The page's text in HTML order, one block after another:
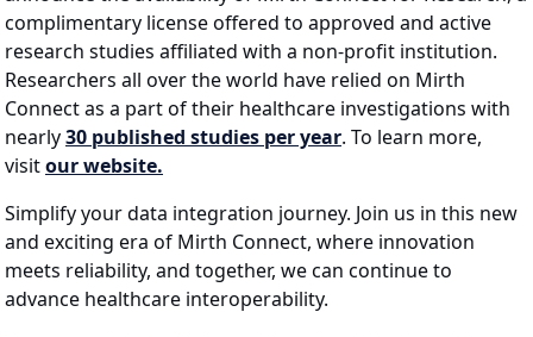
complimentary license offered to approved and active
research studies affiliated with a non-profit institution.
Researchers all over the world have relied on Mirth
Connect as a part of their healthcare investigations with
nearly30 published studies per year. To learn more,
visitour website.
Simplify your data integration journey. Join us in this new
and exciting era of Mirth Connect, where innovation
meets reliability, and together, we can continue to
advance healthcare interoperability.